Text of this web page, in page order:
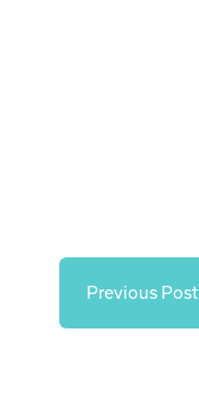
Previous Post